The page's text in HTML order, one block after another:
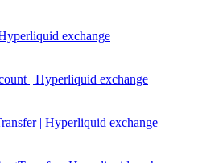
exchange
| Hyperliquid exchange
| Hyperliquid exchange